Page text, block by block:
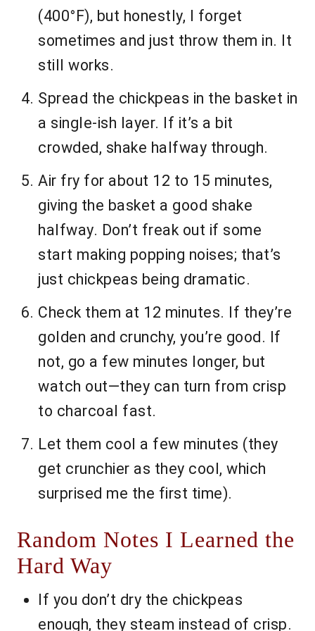
(400°F), but honestly, I forget
sometimes and just throw them in. It
still works.
Spread the chickpeas in the basket in
a single-ish layer. If it’s a bit
crowded, shake halfway through.
Air fry for about 12 to 15 minutes,
giving the basket a good shake
halfway. Don’t freak out if some
start making popping noises; that’s
just chickpeas being dramatic.
Check them at 12 minutes. If they’re
golden and crunchy, you’re good. If
not, go a few minutes longer, but
watch out—they can turn from crisp
to charcoal fast.
Let them cool a few minutes (they
get crunchier as they cool, which
surprised me the first time).
Random Notes I Learned the
Hard Way
If you don’t dry the chickpeas
enough, they steam instead of crisp.